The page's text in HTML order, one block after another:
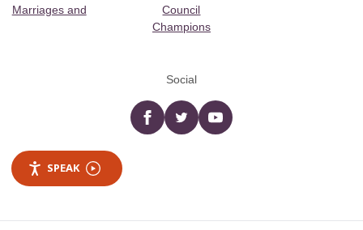
Marriages and
Council
Champions
Social
Facebooktwitter YouTube
SPEAK